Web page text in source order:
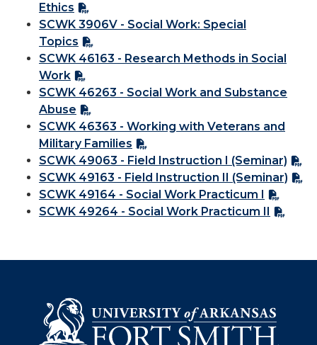
Ethics
SCWK 3906V - Social Work: Special
Topics
SCWK 46163 - Research Methods in Social
Work
SCWK 46263 - Social Work and Substance
Abuse
SCWK 46363 - Working with Veterans and
Military Families
SCWK 49063 - Field Instruction I (Seminar)
SCWK 49163 - Field Instruction II (Seminar)
SCWK 49164 - Social Work Practicum I
SCWK 49264 - Social Work Practicum II